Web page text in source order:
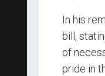
In his
bill,
of
pride in